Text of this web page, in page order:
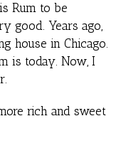
Rum to be
good. Years ago,
house in Chicago.
is today. Now, I
rich and sweet